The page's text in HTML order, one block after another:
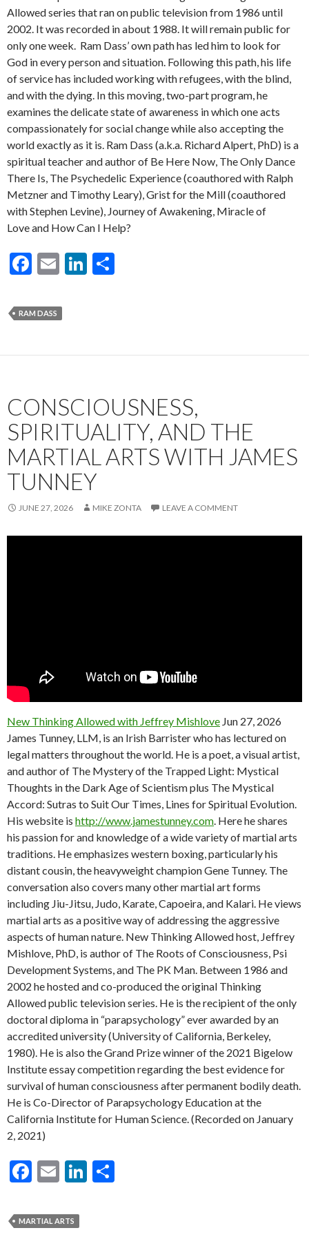
Allowed series that ran on public television from 1986 until
2002. It was recorded in about 1988. It will remain public for
only one week. Ram Dass’ own path has led him to look for
God in every person and situation. Following this path, his life
of service has included working with refugees, with the blind,
and with the dying. In this moving, two-part program, he
examines the delicate state of awareness in which one acts
compassionately for social change while also accepting the
world exactly as it is. Ram Dass (a.k.a. Richard Alpert, PhD) is a
spiritual teacher and author of Be Here Now, The Only Dance
There Is, The Psychedelic Experience (coauthored with Ralph
Metzner and Timothy Leary), Grist for the Mill (coauthored
with Stephen Levine), Journey of Awakening, Miracle of
Love and How Can I Help?
F
e
o
k
E
ai
Li
n
RAM DASS
CONSCIOUSNESS,
SPIRITUALITY, AND THE
MARTIAL ARTS WITH JAMES
TUNNEY
JUNE 27, 2026 MIKE ZONTA LEAVE A COMMENT
New Thinking Allowed with Jeffrey Mishlove Jun 27, 2026
James Tunney, LLM, is an Irish Barrister who has lectured on
legal matters throughout the world. He is a poet, a visual artist,
and author of The Mystery of the Trapped Light: Mystical
Thoughts in the Dark Age of Scientism plus The Mystical
Accord: Sutras to Suit Our Times, Lines for Spiritual Evolution.
His website is http://www.jamestunney.com. Here he shares
his passion for and knowledge of a wide variety of martial arts
traditions. He emphasizes western boxing, particularly his
distant cousin, the heavyweight champion Gene Tunney. The
conversation also covers many other martial art forms
including Jiu-Jitsu, Judo, Karate, Capoeira, and Kalari. He views
martial arts as a positive way of addressing the aggressive
aspects of human nature. New Thinking Allowed host, Jeffrey
Mishlove, PhD, is author of The Roots of Consciousness, Psi
Development Systems, and The PK Man. Between 1986 and
2002 he hosted and co-produced the original Thinking
Allowed public television series. He is the recipient of the only
doctoral diploma in “parapsychology” ever awarded by an
accredited university (University of California, Berkeley,
1980). He is also the Grand Prize winner of the 2021 Bigelow
Institute essay competition regarding the best evidence for
survival of human consciousness after permanent bodily death.
He is Co-Director of Parapsychology Education at the
California Institute for Human Science. (Recorded on January
2, 2021)
F
e
E
ai
Li
MARTIAL ARTS